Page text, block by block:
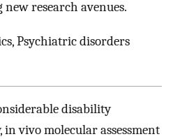
research avenues.
Psychiatric disorders
disability
in vivo molecular assessment